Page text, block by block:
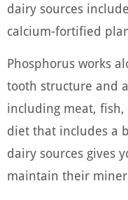
dairy sources
calcium-fortified
Phosphorus works
tooth structure and
including meat, fish,
diet that includes a
dairy sources gives
maintain their